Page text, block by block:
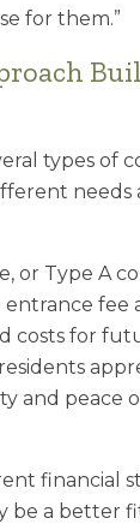
for them.”
types of
needs
or Type A
fee
costs for
residents
and peace
financial
be a better